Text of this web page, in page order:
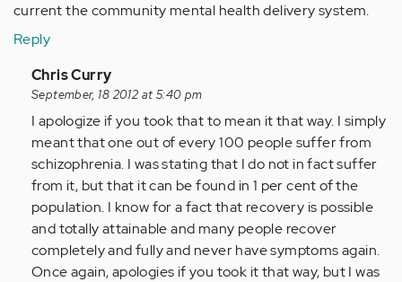
current the community mental health delivery system.
Reply
In
reply
to
by
Anonymous
(not
verified)
Chris Curry
September, 18 2012 at 5:40 pm
I apologize if you took that to mean it that way. I simply
meant that one out of every 100 people suffer from
schizophrenia. I was stating that I do not in fact suffer
from it, but that it can be found in 1 per cent of the
population. I know for a fact that recovery is possible
and totally attainable and many people recover
completely and fully and never have symptoms again.
Once again, apologies if you took it that way, but I was